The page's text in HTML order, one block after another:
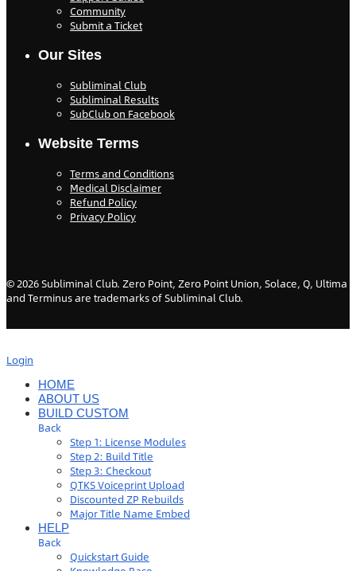
Community
Submit a Ticket
Our Sites
Subliminal Club
Subliminal Results
SubClub on Facebook
Website Terms
Terms and Conditions
Medical Disclaimer
Refund Policy
Privacy Policy
©2026Subliminal Club. Zero Point, Zero Point Union, Solace, Q, Ultima
and Terminus are trademarks of Subliminal Club.
Login
HOME
ABOUT US
BUILD CUSTOM
Back
Step 1: License Modules
Step 2: Build Title
Step 3: Checkout
QTKS Voiceprint Upload
Discounted ZP Rebuilds
Major Title Name Embed
HELP
Back
Quickstart Guide